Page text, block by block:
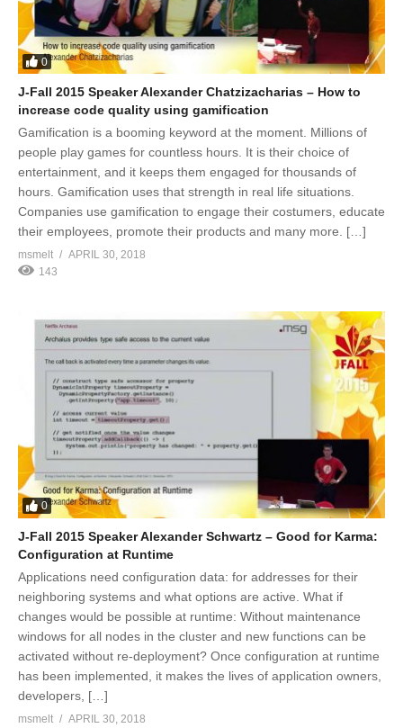
0
J-Fall 2015 Speaker Alexander Chatzizacharias – How to
increase code quality using gamification
Gamification is a booming keyword at the moment. Millions of
people play games for countless hours. It is their choice of
entertainment, and it keeps them engaged for thousands of
hours. Gamification uses that strength in real life situations.
Companies use gamification to engage their costumers, educate
their employees, promote their products and many more. […]
msmelt
APRIL 30, 2018
143
0
J-Fall 2015 Speaker Alexander Schwartz – Good for Karma:
Configuration at Runtime
Applications need configuration data: for addresses for their
neighboring systems and what options are active. What if
changes would be possible at runtime: Without maintenance
windows for all nodes in the cluster and new functions can be
activated without re-deployment? Once configuration at runtime
has been implemented, it makes the lives of application owners,
developers, […]
msmelt APRIL 30, 2018